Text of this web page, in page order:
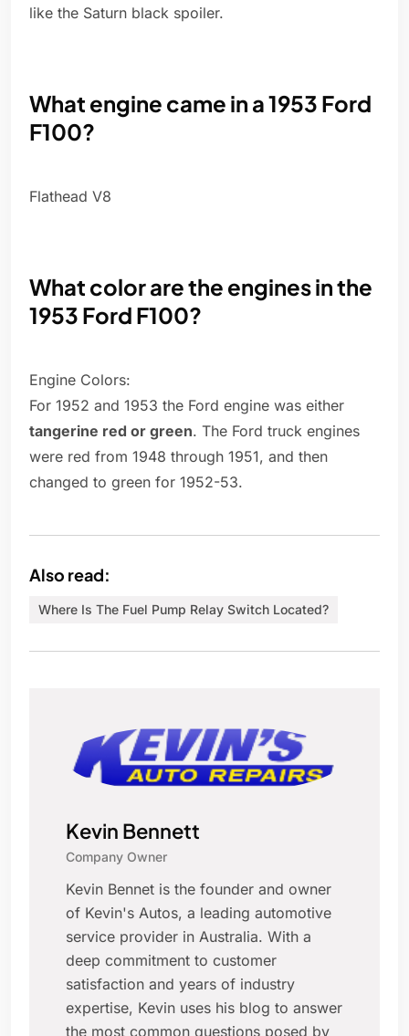
like the Saturn black spoiler.
What engine came in a 1953 Ford
F100?
Flathead V8
What color are the engines in the
1953 Ford F100?
Engine Colors:
For 1952 and 1953 the Ford engine was either
tangerine red or green. The Ford truck engines
were red from 1948 through 1951, and then
changed to green for 1952-53.
Also read:
Where Is The Fuel Pump Relay Switch Located?
Kevin Bennett
Company Owner
Kevin Bennet is the founder and owner
of Kevin's Autos, a leading automotive
service provider in Australia. With a
deep commitment to customer
satisfaction and years of industry
expertise, Kevin uses his blog to answer
the most common questions posed by